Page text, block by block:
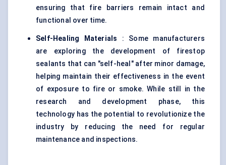
ensuring that fire barriers remain intact and
functional over time.
Self-Healing Materials : Some manufacturers
are exploring the development of firestop
sealants that can "self-heal" after minor damage,
helping maintain their effectiveness in the event
of exposure to fire or smoke. While still in the
research and development phase, this
technology has the potential to revolutionize the
industry by reducing the need for regular
maintenance and inspections.